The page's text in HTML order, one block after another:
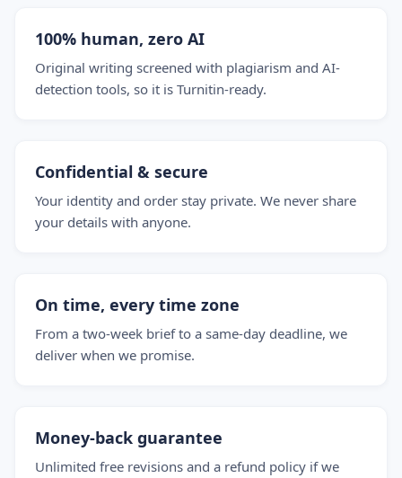
100% human, zero AI
Original writing screened with plagiarism and AI-
detection tools, so it is Turnitin-ready.
Confidential & secure
Your identity and order stay private. We never share
your details with anyone.
On time, every time zone
From a two-week brief to a same-day deadline, we
deliver when we promise.
Money-back guarantee
Unlimited free revisions and a refund policy if we